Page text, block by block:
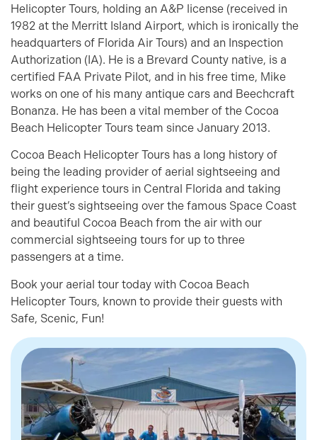
Helicopter Tours, holding an A&P license (received in
1982 at the Merritt Island Airport, which is ironically the
headquarters of Florida Air Tours) and an Inspection
Authorization (IA). He is a Brevard County native, is a
certified FAA Private Pilot, and in his free time, Mike
works on one of his many antique cars and Beechcraft
Bonanza. He has been a vital member of the Cocoa
Beach Helicopter Tours team since January 2013.
Cocoa Beach Helicopter Tours has a long history of
being the leading provider of aerial sightseeing and
flight experience tours in Central Florida and taking
their guest’s sightseeing over the famous Space Coast
and beautiful Cocoa Beach from the air with our
commercial sightseeing tours for up to three
passengers at a time.
Book your aerial tour today with Cocoa Beach
Helicopter Tours, known to provide their guests with
Safe, Scenic, Fun!